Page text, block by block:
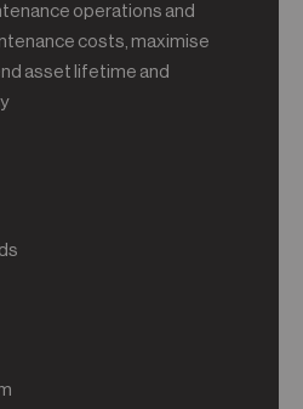
operations and
costs, maximise
asset lifetime and